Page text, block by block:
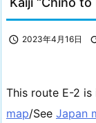
 2023年4月16日
This route E-2 is
map/See Japan